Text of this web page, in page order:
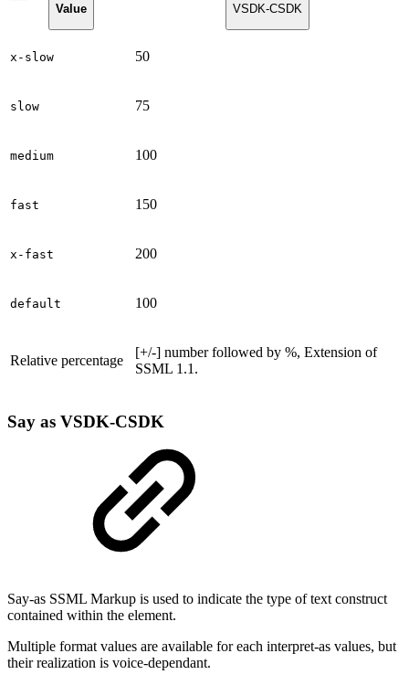
Value VSDK-CSDK
x-slow 50
slow 75
medium 100
fast 150
x-fast 200
default 100
Relative percentage
[+/-] number followed by %, Extension of
SSML 1.1.
Say as VSDK-CSDK
Say-as SSML Markup is used to indicate the type of text construct
contained within the element.
Multiple format values are available for each interpret-as values, but
their realization is voice-dependant.